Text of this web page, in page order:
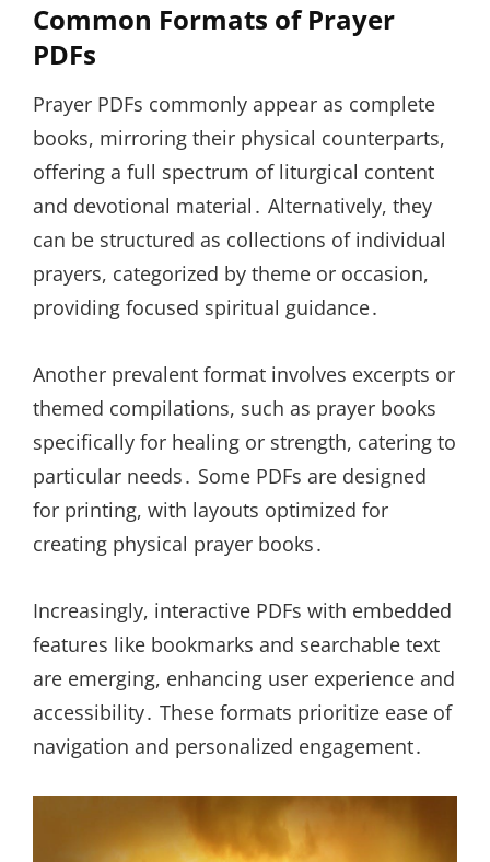
Common Formats of Prayer
PDFs
Prayer PDFs commonly appear as complete
books, mirroring their physical counterparts,
offering a full spectrum of liturgical content
and devotional material․ Alternatively, they
can be structured as collections of individual
prayers, categorized by theme or occasion,
providing focused spiritual guidance․
Another prevalent format involves excerpts or
themed compilations, such as prayer books
specifically for healing or strength, catering to
particular needs․ Some PDFs are designed
for printing, with layouts optimized for
creating physical prayer books․
Increasingly, interactive PDFs with embedded
features like bookmarks and searchable text
are emerging, enhancing user experience and
accessibility․ These formats prioritize ease of
navigation and personalized engagement․